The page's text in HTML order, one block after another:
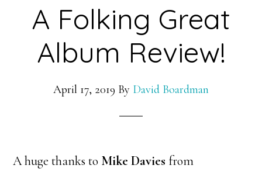
A Folking Great
Album Review!
April 17, 2019 By David Boardman
A huge thanks to Mike Davies from